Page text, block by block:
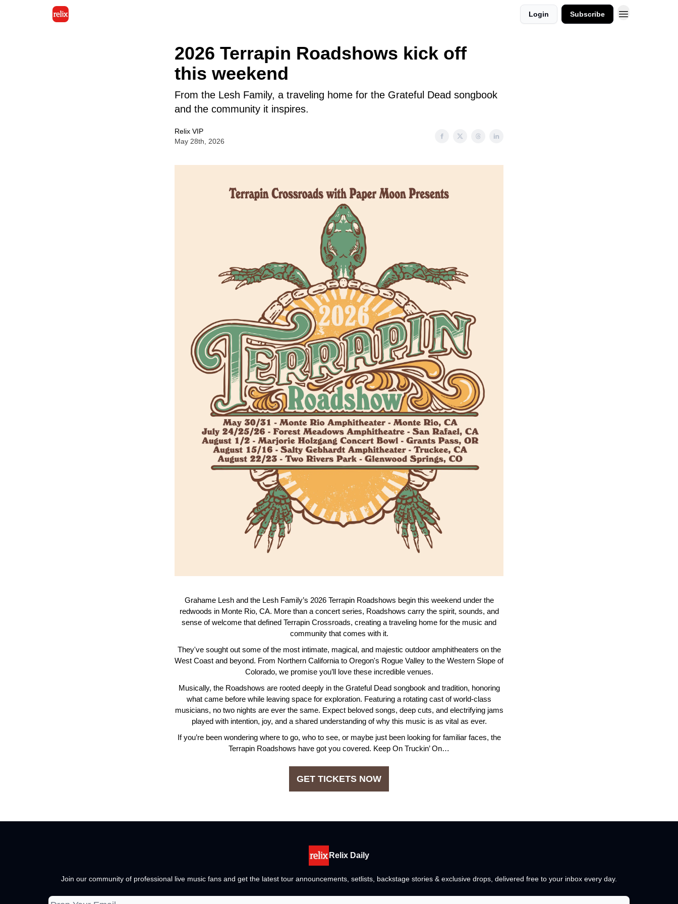
Login Subscribe
2026 Terrapin Roadshows kick off
this weekend
From the Lesh Family, a traveling home for the Grateful Dead songbook
and the community it inspires.
Relix VIP
May 28th, 2026
Grahame Lesh and the Lesh Family’s 2026 Terrapin Roadshows begin this weekend under the
redwoods in Monte Rio, CA. More than a concert series, Roadshows carry the spirit, sounds, and
sense of welcome that defined Terrapin Crossroads, creating a traveling home for the music and
community that comes with it.
They've sought out some of the most intimate, magical, and majestic outdoor amphitheaters on the
West Coast and beyond. From Northern California to Oregon's Rogue Valley to the Western Slope of
Colorado, we promise you’ll love these incredible venues.
Musically, the Roadshows are rooted deeply in the Grateful Dead songbook and tradition, honoring
what came before while leaving space for exploration. Featuring a rotating cast of world-class
musicians, no two nights are ever the same. Expect beloved songs, deep cuts, and electrifying jams
played with intention, joy, and a shared understanding of why this music is as vital as ever.
If you’re been wondering where to go, who to see, or maybe just been looking for familiar faces, the
Terrapin Roadshows have got you covered. Keep On Truckin’ On…
GET TICKETS NOW
Relix Daily
Join our community of professional live music fans and get the latest tour announcements, setlists, backstage stories & exclusive drops, delivered free to your inbox every day.